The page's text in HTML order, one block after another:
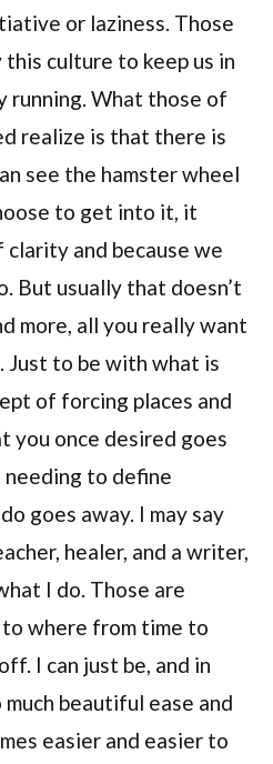
or laziness. Those
culture to keep us in
running. What those of
realize is that there is
see the hamster wheel
to get into it, it
clarity and because we
But usually that doesn’t
more, all you really want
Just to be with what is
of forcing places and
you once desired goes
needing to define
goes away. I may say
healer, and a writer,
I do. Those are
where from time to
I can just be, and in
beautiful ease and
easier and easier to